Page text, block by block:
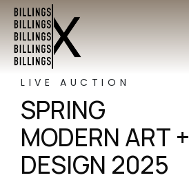
LIVE AUCTION
SPRING
MODERN ART +
DESIGN 2025